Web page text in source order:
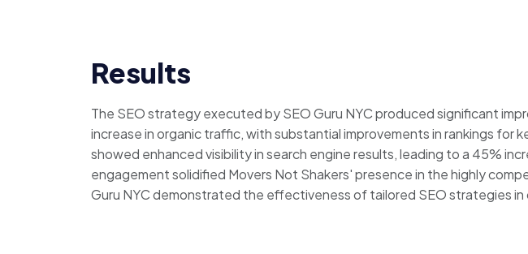
Results
The SEO strategy executed by SEO Guru NYC produced significant
increase in organic traffic, with substantial improvements in rankings for
showed enhanced visibility in search engine results, leading to a 45%
engagement solidified Movers Not Shakers' presence in the highly
Guru NYC demonstrated the effectiveness of tailored SEO strategies